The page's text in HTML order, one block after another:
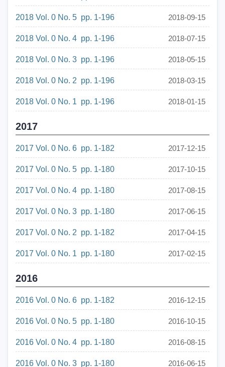
2018 Vol. 0 No. 5 pp. 1-196 2018-09-15
2018 Vol. 0 No. 4 pp. 1-196 2018-07-15
2018 Vol. 0 No. 3 pp. 1-196 2018-05-15
2018 Vol. 0 No. 2 pp. 1-196 2018-03-15
2018 Vol. 0 No. 1 pp. 1-196 2018-01-15
2017
2017 Vol. 0 No. 6 pp. 1-182 2017-12-15
2017 Vol. 0 No. 5 pp. 1-180 2017-10-15
2017 Vol. 0 No. 4 pp. 1-180 2017-08-15
2017 Vol. 0 No. 3 pp. 1-180 2017-06-15
2017 Vol. 0 No. 2 pp. 1-182 2017-04-15
2017 Vol. 0 No. 1 pp. 1-180 2017-02-15
2016
2016 Vol. 0 No. 6 pp. 1-182 2016-12-15
2016 Vol. 0 No. 5 pp. 1-180 2016-10-15
2016 Vol. 0 No. 4 pp. 1-180 2016-08-15
2016 Vol. 0 No. 3 pp. 1-180 2016-06-15